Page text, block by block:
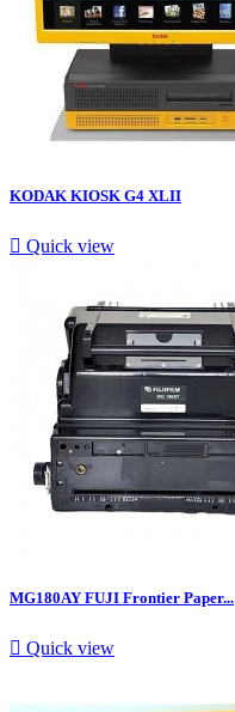
KODAK KIOSK G4 XLII
 Quick view
MG180AY FUJI Frontier Paper...
 Quick view